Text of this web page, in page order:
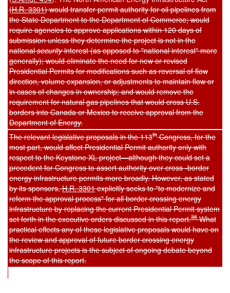
(H.R. 3301) would transfer permit authority for oil pipelines from
the State Department to the Department of Commerce; would
require agencies to approve applications within 120 days of
submission unless they determine the project is not in the
nationalsecurityinterest (as opposed to "national interest" more
generally); would eliminate the need for new or revised
Presidential Permits for modifications such as reversal of flow
direction, volume expansion, or adjustments to maintain flow or
in cases of changes in ownership; and would remove the
requirement for natural gas pipelines that would cross U.S.
borders into Canada or Mexico to receive approval from the
Department of Energy.
The relevant legislative proposals in the 113thCongress, for the
most part, would affect Presidential Permit authority only with
respect to the Keystone XL project—although they could set a
precedent for Congress to assert authority over cross -border
energy infrastructure permits more broadly. However, as stated
by its sponsors,H.R. 3301explicitly seeks to "to modernize and
reform the approval process" for all border crossing energy
infrastructure by replacing the current Presidential Permit system
set forth in the executive orders discussed in this report.36What
practical effects any of these legislative proposals would have on
the review and approval of future border crossing energy
infrastructure projects is the subject of ongoing debate beyond
the scope of this report.